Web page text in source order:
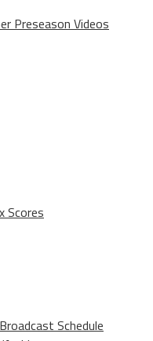
Preseason Videos
Scores
Schedule